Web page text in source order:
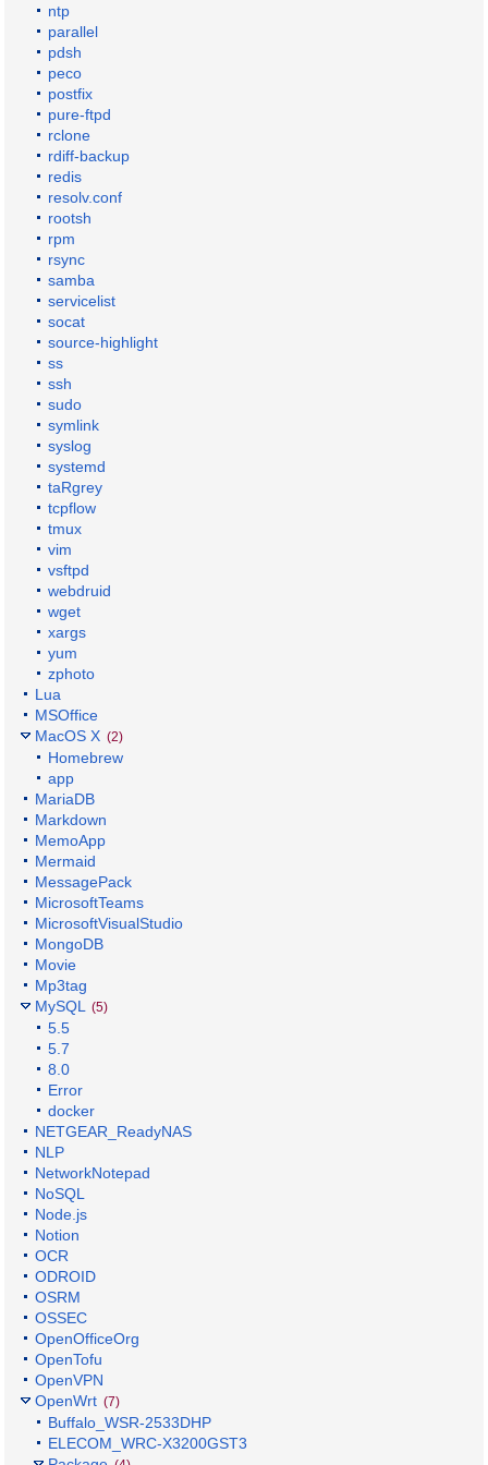
ntp
parallel
pdsh
peco
postfix
pure-ftpd
rclone
rdiff-backup
redis
resolv.conf
rootsh
rpm
rsync
samba
servicelist
socat
source-highlight
ss
ssh
sudo
symlink
syslog
systemd
taRgrey
tcpflow
tmux
vim
vsftpd
webdruid
wget
xargs
yum
zphoto
Lua
MSOffice
MacOS X (2)
Homebrew
app
MariaDB
Markdown
MemoApp
Mermaid
MessagePack
MicrosoftTeams
MicrosoftVisualStudio
MongoDB
Movie
Mp3tag
MySQL
(5)
5.5
5.7
8.0
Error
docker
NETGEAR_ReadyNAS
NLP
NetworkNotepad
NoSQL
Node.js
Notion
OCR
ODROID
OSRM
OSSEC
OpenOfficeOrg
OpenTofu
OpenVPN
OpenWrt (7)
Buffalo_WSR-2533DHP
ELECOM_WRC-X3200GST3